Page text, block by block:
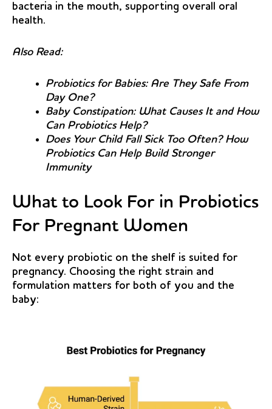
bacteria in the mouth, supporting overall oral
health.
Also Read:
Probiotics for Babies: Are They Safe From
Day One?
Baby Constipation: What Causes It and How
Can Probiotics Help?
Does Your Child Fall Sick Too Often? How
Probiotics Can Help Build Stronger
Immunity
What to Look For in Probiotics
For Pregnant Women
Not every probiotic on the shelf is suited for
pregnancy. Choosing the right strain and
formulation matters for both of you and the
baby: